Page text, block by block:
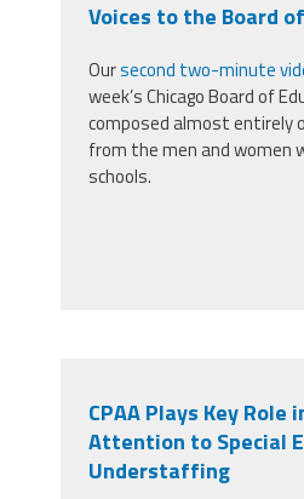
Voices to the Board
Oursecond two-minute
week’s Chicago Board of
composed almost entirely
from the men and women
schools.
CPAA Plays Key Role
Attention to Special
Understaffing